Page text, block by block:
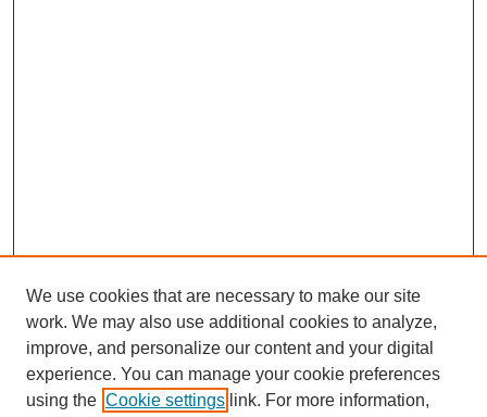
We use cookies that are necessary to make our site
work. We may also use additional cookies to analyze,
improve, and personalize our content and your digital
experience. You can manage your cookie preferences
using the Cookie settings link. For more information,